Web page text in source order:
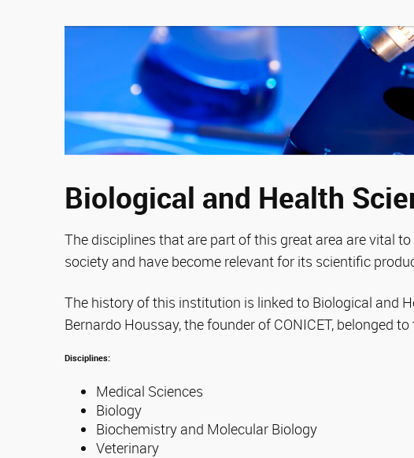
Biological and Health
The disciplines that are part of this great area are vital
society and have become relevant for its scientific
The history of this institution is linked to Biological and
Bernardo Houssay, the founder of CONICET, belonged
Disciplines:
Medical Sciences
Biology
Biochemistry and Molecular Biology
Veterinary